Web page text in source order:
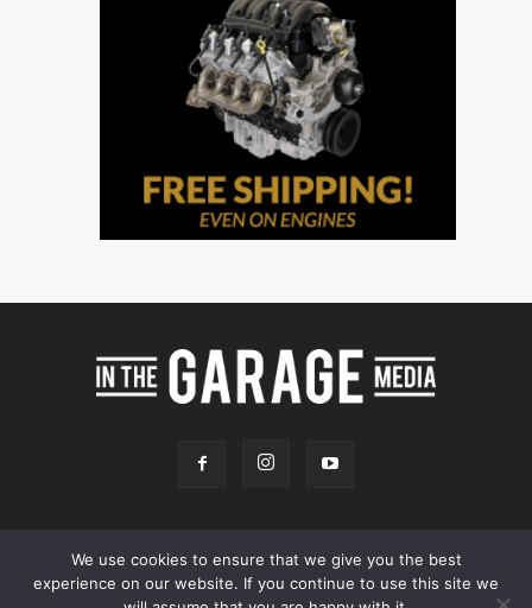
Online Store Our Team Contact Advertising Privacy & Terms
We use cookies to ensure that we give you the best
experience on our website. If you continue to use this site we